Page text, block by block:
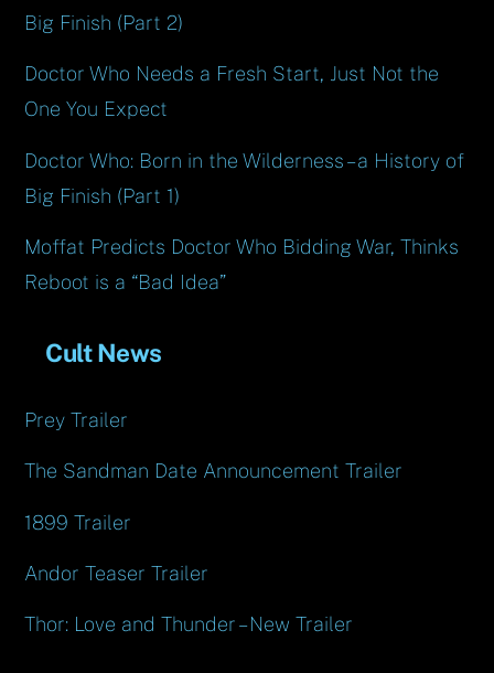
Big Finish (Part 2)
Doctor Who Needs a Fresh Start, Just Not the
One You Expect
Doctor Who: Born in the Wilderness – a History of
Big Finish (Part 1)
Moffat Predicts Doctor Who Bidding War, Thinks
Reboot is a “Bad Idea”
Cult News
Prey Trailer
The Sandman Date Announcement Trailer
1899 Trailer
Andor Teaser Trailer
Thor: Love and Thunder – New Trailer